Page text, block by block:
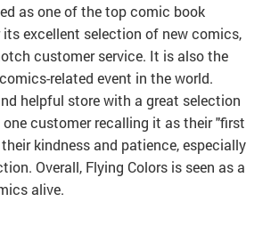
as one of the top comic book
excellent selection of new comics,
customer service. It is also the
related event in the world.
helpful store with a great selection
customer recalling it as their "first
kindness and patience, especially
Overall, Flying Colors is seen as a
alive.